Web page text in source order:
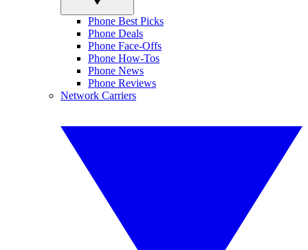
Phone Best Picks
Phone Deals
Phone Face-Offs
Phone How-Tos
Phone News
Phone Reviews
Network Carriers